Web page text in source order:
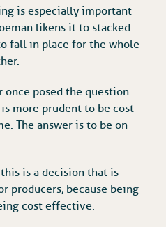
is especially important
likens it to stacked
fall in place for the whole
posed the question
more prudent to be cost
The answer is to be on
is a decision that is
producers, because being
cost effective.